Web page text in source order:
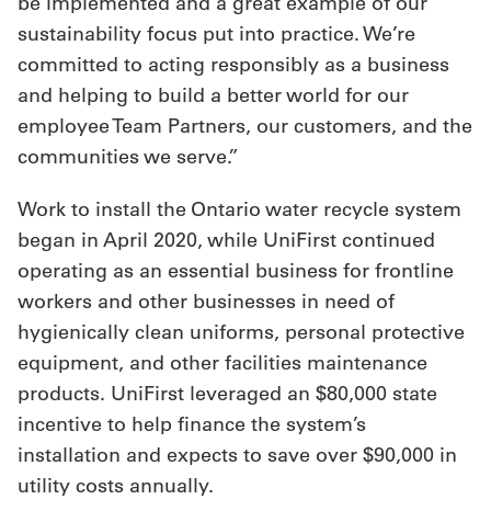
sustainability focus put into practice. We’re
committed to acting responsibly as a business
and helping to build a better world for our
employee Team Partners, our customers, and the
communities we serve.”
Work to install the Ontario water recycle system
began in April 2020, while UniFirst continued
operating as an essential business for frontline
workers and other businesses in need of
hygienically clean uniforms, personal protective
equipment, and other facilities maintenance
products. UniFirst leveraged an $80,000 state
incentive to help finance the system’s
installation and expects to save over $90,000 in
utility costs annually.